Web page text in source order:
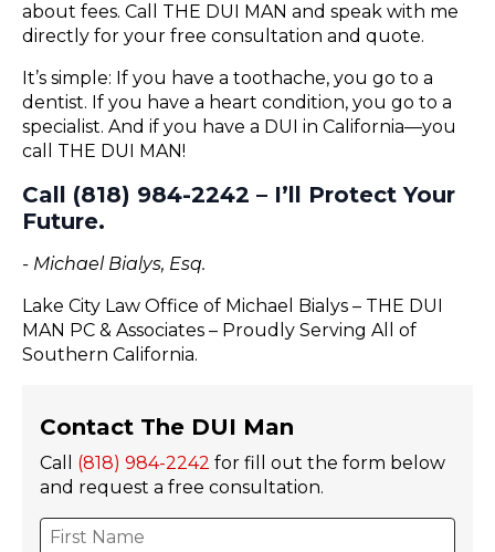
about fees. Call THE DUI MAN and speak with me
directly for your free consultation and quote.
It’s simple: If you have a toothache, you go to a
dentist. If you have a heart condition, you go to a
specialist. And if you have a DUI in California—you
call THE DUI MAN!
Call (818) 984-2242 – I’ll Protect Your
Future.
- Michael Bialys, Esq.
Lake City Law Office of Michael Bialys – THE DUI
MAN PC & Associates – Proudly Serving All of
Southern California.
Contact The DUI Man
Call (818) 984-2242 for fill out the form below
and request a free consultation.